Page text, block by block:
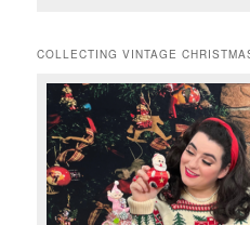
COLLECTING VINTAGE